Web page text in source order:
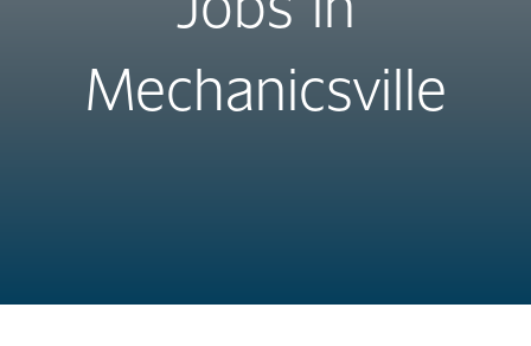
Mechanicsville